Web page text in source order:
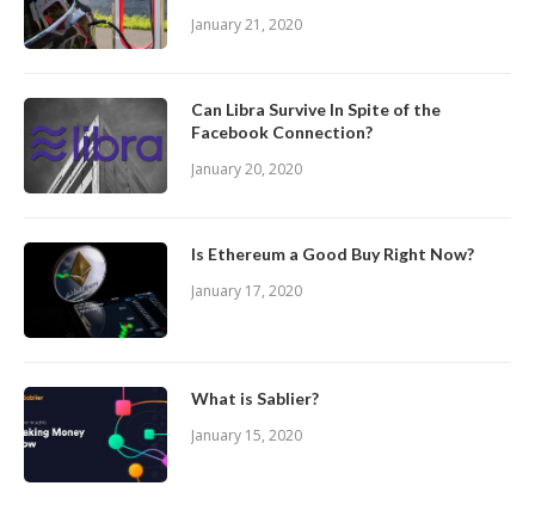
January 21, 2020
Can Libra Survive In Spite of the
Facebook Connection?
January 20, 2020
Is Ethereum a Good Buy Right Now?
January 17, 2020
What is Sablier?
January 15, 2020